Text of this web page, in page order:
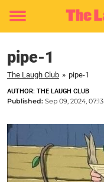
Toggle
pipe-1
The Laugh Club » pipe-1
AUTHOR: THE LAUGH CLUB
Published: Sep 09, 2024, 07:13